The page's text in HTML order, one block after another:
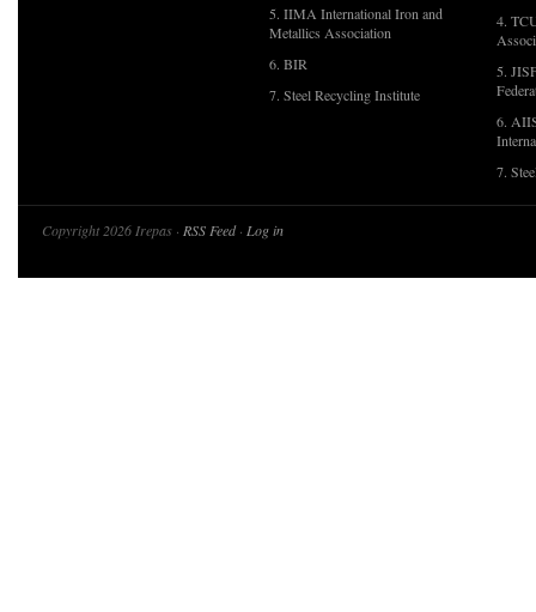
5. IIMA International Iron and
Metallics Association
6. BIR
7. Steel Recycling Institute
4.
5.
6.
7.
Copyright 2026 Irepas · RSS Feed· Log in